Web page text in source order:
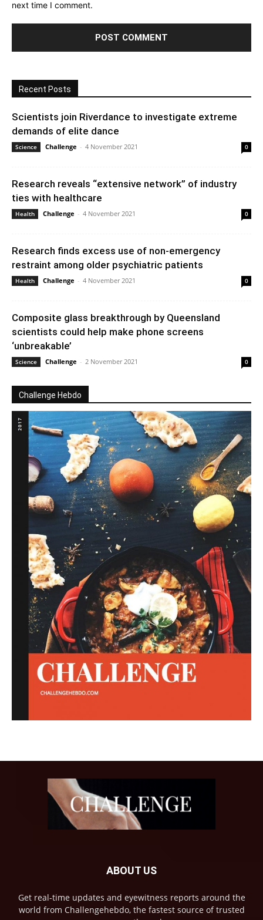
next time I comment.
Recent Posts
Scientists join Riverdance to investigate extreme
demands of elite dance
Science Challenge - 4 November 2021 0
Research reveals “extensive network” of industry
ties with healthcare
Health Challenge - 4 November 2021 0
Research finds excess use of non-emergency
restraint among older psychiatric patients
Health Challenge - 4 November 2021 0
Composite glass breakthrough by Queensland
scientists could help make phone screens
‘unbreakable’
Science Challenge - 2 November 2021 0
Challenge Hebdo
ABOUT US
Get real-time updates and eyewitness reports around the
world from Challengehebdo, the fastest source of trusted